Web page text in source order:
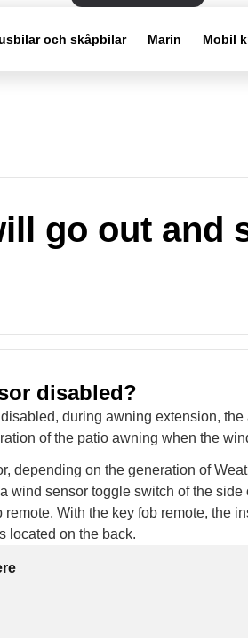
och skåpbilar Marin Mobil
go out and
disabled?
during awning extension,
of the patio awning when the
depending on the generation of
wind sensor toggle switch of the side
With the key fob remote, the
located on the back.